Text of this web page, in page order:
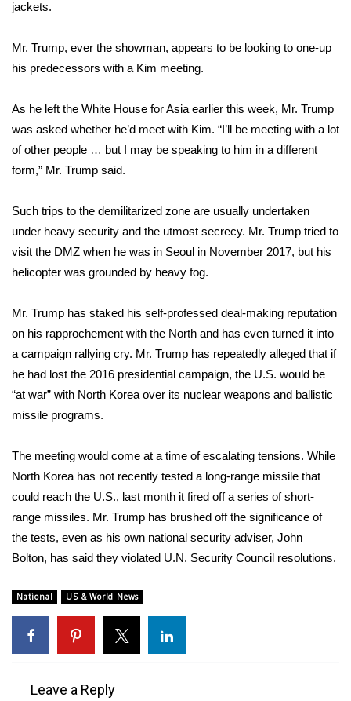
Mobile App
WCBI – On-Air Guest Rules
Broadcast & Digital
Outdoor Media
Video Services of WCBI
WCBI live
jackets.
Mr. Trump, ever the showman, appears to be looking to one-up
his predecessors with a Kim meeting.
As he left the White House for Asia earlier this week, Mr. Trump
was asked whether he’d meet with Kim. “I’ll be meeting with a lot
of other people … but I may be speaking to him in a different
form,” Mr. Trump said.
Such trips to the demilitarized zone are usually undertaken
under heavy security and the utmost secrecy. Mr. Trump tried to
visit the DMZ when he was in Seoul in November 2017, but his
helicopter was grounded by heavy fog.
Mr. Trump has staked his self-professed deal-making reputation
on his rapprochement with the North and has even turned it into
a campaign rallying cry. Mr. Trump has repeatedly alleged that if
he had lost the 2016 presidential campaign, the U.S. would be
“at war” with North Korea over its nuclear weapons and ballistic
missile programs.
The meeting would come at a time of escalating tensions. While
North Korea has not recently tested a long-range missile that
could reach the U.S., last month it fired off a series of short-
range missiles. Mr. Trump has brushed off the significance of
the tests, even as his own national security adviser, John
Bolton, has said they violated U.N. Security Council resolutions.
National US & World News
Leave a Reply